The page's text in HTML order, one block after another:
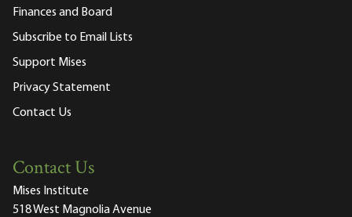
Finances and Board
Subscribe to Email Lists
Support Mises
Privacy Statement
Contact Us
Contact Us
Mises Institute
518 West Magnolia Avenue